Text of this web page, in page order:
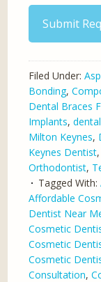
Submit
Filed Under:
Bonding,
Dental Braces
Implants,
Milton Keynes,
Keynes Dentist,
Orthodontist,
Tagged With:
Affordable
Dentist Near
Cosmetic
Cosmetic
Cosmetic
Consultation,